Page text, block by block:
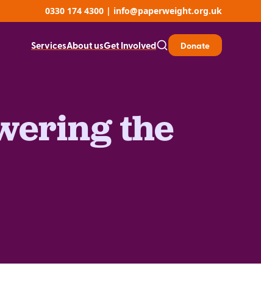
0330 174 4300 | info@paperweight.org.uk
ServicesAbout usGet Involved Donate
the